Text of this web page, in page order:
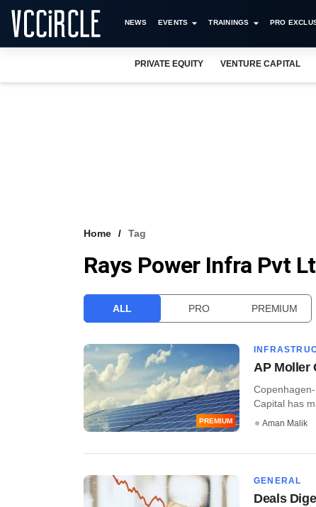
NEWS EVENTS TRAININGS PRO
PRIVATE EQUITY VENTURE CAPITAL
Home Tag
Rays Power Infra Pvt
ALL PRO PREMIUM
PREMIUM
AP Moller
Capital has
Aman Malik
GENERAL
Deals